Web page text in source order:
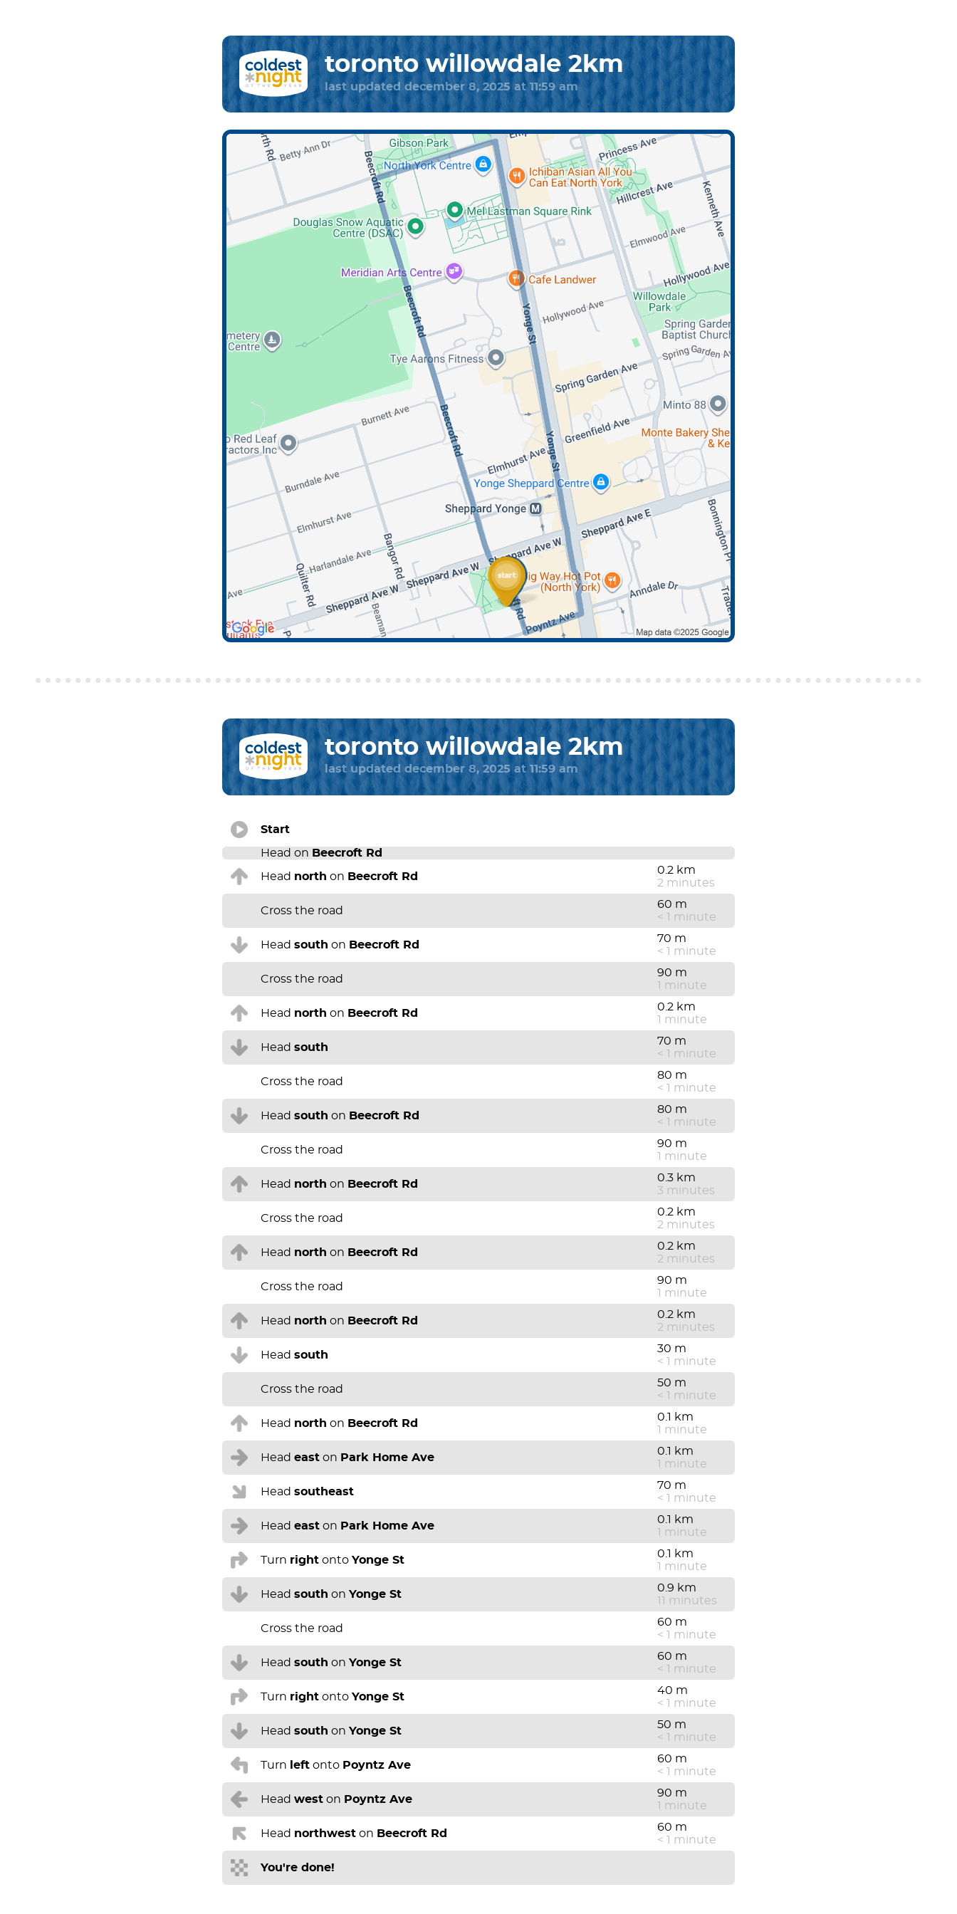
toronto willowdale 2km
last updated december 8, 2025 at 11:59 am
toronto willowdale 2km
last updated december 8, 2025 at 11:59 am
Start
Head on Beecroft Rd
Head north on Beecroft Rd
0.2 km
2 minutes
Cross the road
60 m
< 1 minute
Head south on Beecroft Rd
70 m
< 1 minute
Cross the road
90 m
1 minute
Head north on Beecroft Rd
0.2 km
1 minute
Head south
70 m
< 1 minute
Cross the road
80 m
< 1 minute
Head south on Beecroft Rd
80 m
< 1 minute
Cross the road
90 m
1 minute
Head north on Beecroft Rd
0.3 km
3 minutes
Cross the road
0.2 km
2 minutes
Head north on Beecroft Rd
0.2 km
2 minutes
Cross the road
90 m
1 minute
Head north on Beecroft Rd
0.2 km
2 minutes
Head south
30 m
< 1 minute
Cross the road
50 m
< 1 minute
Head north on Beecroft Rd
0.1 km
1 minute
Head east on Park Home Ave
0.1 km
1 minute
Head southeast
70 m
< 1 minute
Head east on Park Home Ave
0.1 km
1 minute
Turn right onto Yonge St
0.1 km
1 minute
Head south on Yonge St
0.9 km
11 minutes
Cross the road
60 m
< 1 minute
Head south on Yonge St
60 m
< 1 minute
Turn right onto Yonge St
40 m
< 1 minute
Head south on Yonge St
50 m
< 1 minute
Turn left onto Poyntz Ave
60 m
< 1 minute
Head west on Poyntz Ave
90 m
1 minute
Head northwest on Beecroft Rd
60 m
< 1 minute
You're done!